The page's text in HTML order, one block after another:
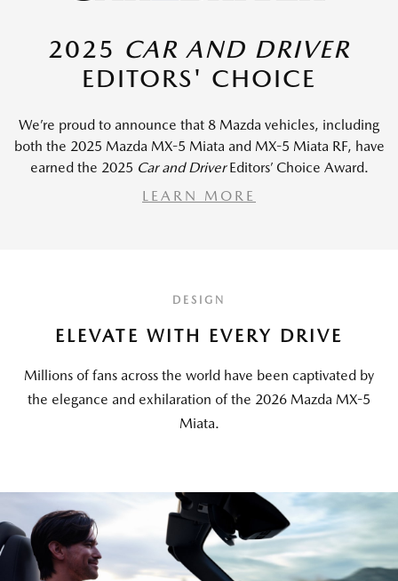
2025 CAR AND DRIVER
EDITORS' CHOICE
We’re proud to announce that 8 Mazda vehicles, including
both the 2025 Mazda MX-5 Miata and MX-5 Miata RF, have
earned the 2025 Car and DriverEditors’ Choice Award.
LEARN MORE
DESIGN
ELEVATE WITH EVERY DRIVE
Millions of fans across the world have been captivated by
the elegance and exhilaration of the 2026 Mazda MX-5
Miata.